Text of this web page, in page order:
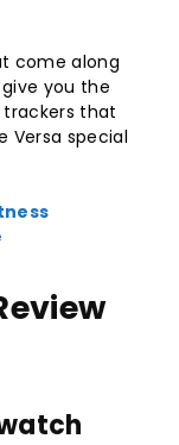
come along
you the
trackers that
Versa special